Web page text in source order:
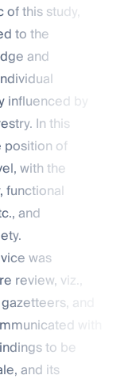
this study,
to the
and
by
In this
position of
with the
functional
and
was
review, viz.,
and
with
to be
and its